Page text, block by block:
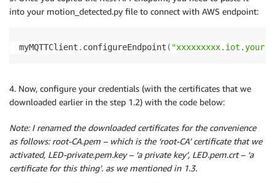
into your motion_detected.py file to connect with AWS endpoint:
myMQTTClient . configureEndpoint (
4. Now, configure your credentials (with the certificates that we
downloaded earlier in the step 1.2) with the code below:
Note: I renamed the downloaded certificates for the convenience
as follows: root-CA.pem – which is the ‘root-CA’ certificate that we
activated, LED-private.pem.key – ‘a private key’, LED.pem.crt – ‘a
certificate for this thing’. as we mentioned in 1.3.